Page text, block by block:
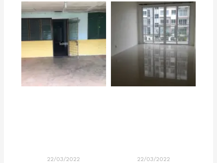
22/03/2022 22/03/2022